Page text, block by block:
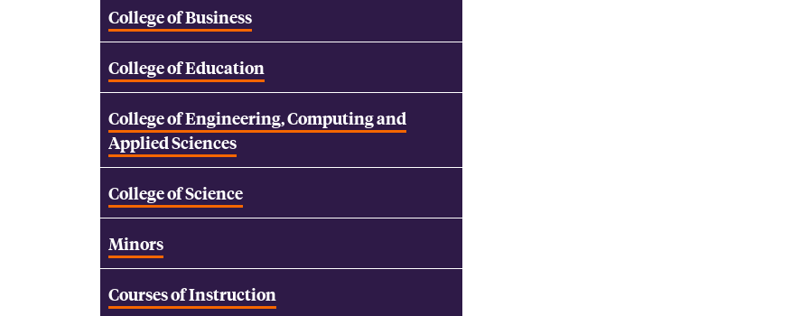
College of Business
College of Education
College of Engineering, Computing and
Applied Sciences
College of Science
Minors
Courses of Instruction